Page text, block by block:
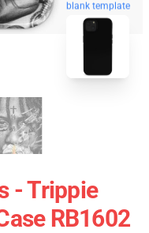
blank template
- Trippie
RB1602